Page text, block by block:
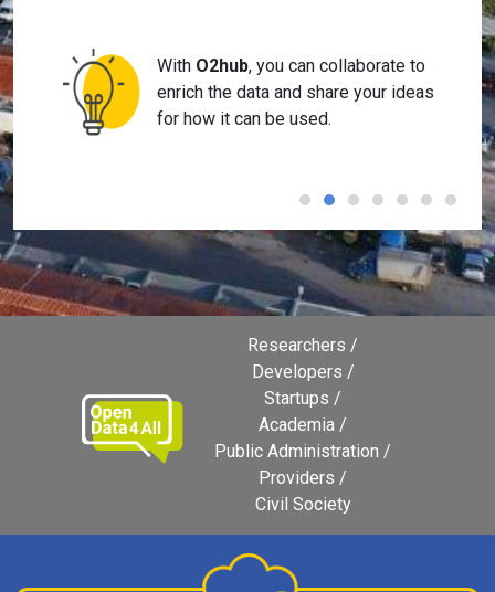
With O2hub, you can collaborate to
enrich the data and share your ideas
for how it can be used.
Researchers
Developers
Startups
Academia
Public Administration
Providers
Civil Society